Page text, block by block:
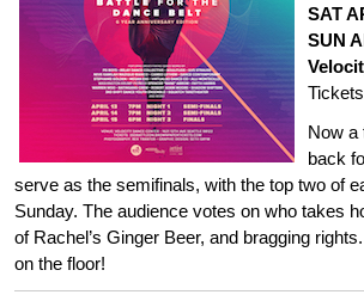
SAT
SUN
Now a
back
serve as the semifinals, with the top two of
Sunday. The audience votes on who takes
of Rachel’s Ginger Beer, and bragging
on the floor!